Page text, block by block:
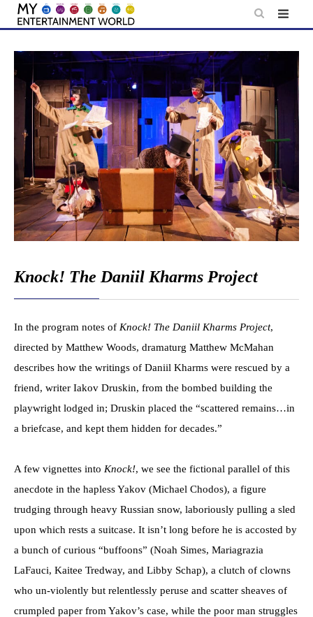
Skip
content
Knock! The Daniil Kharms Project
In the program notes of Knock! The Daniil Kharms Project,
directed by Matthew Woods, dramaturg Matthew McMahan
describes how the writings of Daniil Kharms were rescued by a
friend, writer Iakov Druskin, from the bombed building the
playwright lodged in; Druskin placed the “scattered remains…in
a briefcase, and kept them hidden for decades.”
A few vignettes into Knock!, we see the fictional parallel of this
anecdote in the hapless Yakov (Michael Chodos), a figure
trudging through heavy Russian snow, laboriously pulling a sled
upon which rests a suitcase. It isn’t long before he is accosted by
a bunch of curious “buffoons” (Noah Simes, Mariagrazia
LaFauci, Kaitee Tredway, and Libby Schap), a clutch of clowns
who un-violently but relentlessly peruse and scatter sheaves of
crumpled paper from Yakov’s case, while the poor man struggles